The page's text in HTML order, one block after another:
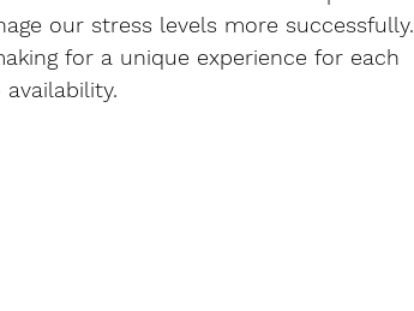
our stress levels more successfully.
for a unique experience for each